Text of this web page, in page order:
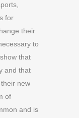
for
their
to
that
and that
new
of
and is